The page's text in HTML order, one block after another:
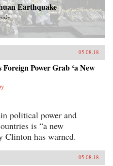
Earthquake
05.08.18
Power Grab ‘a New
political power and
is “a new
Clinton has warned.
05.08.18